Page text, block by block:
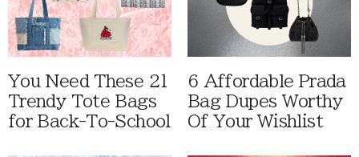
You Need These 21
Trendy Tote Bags
for Back-To-School
6 Affordable Prada
Bag Dupes Worthy
Of Your Wishlist